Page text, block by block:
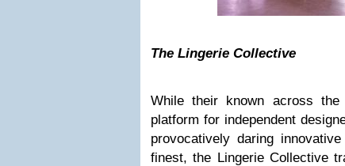
The Lingerie Collective
While their known across
platform for independent
provocatively daring
finest, the Lingerie Collective